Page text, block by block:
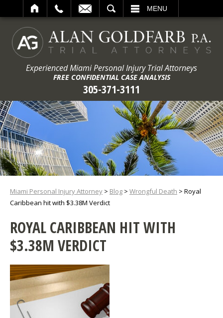
MENU
Experienced Miami Personal Injury Trial Attorneys
FREE CONFIDENTIAL CASE ANALYSIS
305-371-3111
Miami Personal Injury Attorney > Blog > Wrongful Death > Royal
Caribbean hit with $3.38M Verdict
ROYAL CARIBBEAN HIT WITH
$3.38M VERDICT